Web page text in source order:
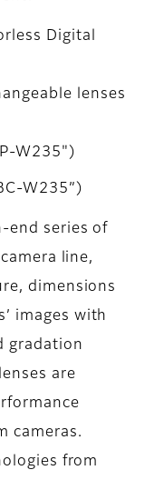
Digital
lenses
W235")
W235”)
end series of
line,
dimensions
images with
gradation
are
cameras.
from